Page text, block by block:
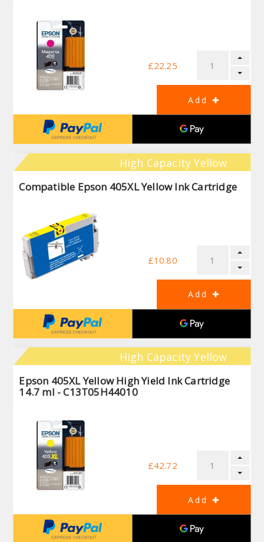
£22.25
High Capacity Yellow
Compatible Epson 405XL Yellow Ink Cartridge
£10.80
High Capacity Yellow
Epson 405XL Yellow High Yield Ink Cartridge
14.7 ml - C13T05H44010
£42.72